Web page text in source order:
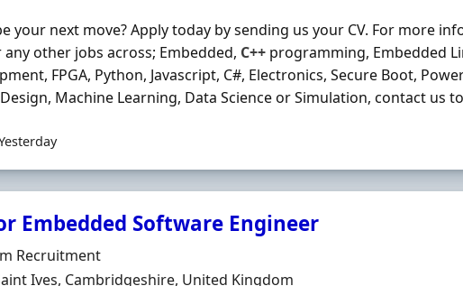
your next move? Apply today by sending us your CV. For more
any other jobs across; Embedded, C++ programming, Embedded
FPGA, Python, Javascript, C#, Electronics, Secure Boot,
Machine Learning, Data Science or Simulation, contact us
Embedded Software Engineer
Recruitment
Ives, Cambridgeshire, United Kingdom